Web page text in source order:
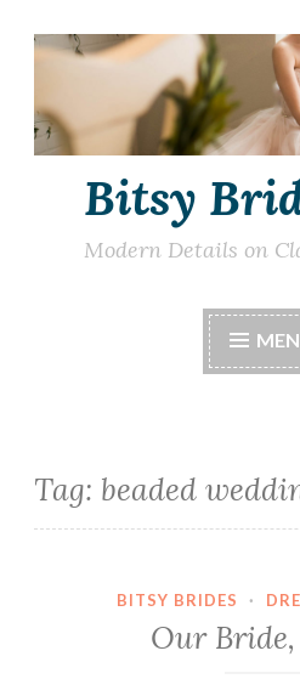
Skip
content
Bitsy
Modern Details on
Tag: beaded
BITSY BRIDES ·
Our Bride,